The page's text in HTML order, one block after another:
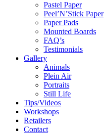
Pastel Paper
Peel’N’Stick Paper
Paper Pads
Mounted Boards
FAQ’s
Testimonials
Gallery
Animals
Plein Air
Portraits
Still Life
Tips/Videos
Workshops
Retailers
Contact